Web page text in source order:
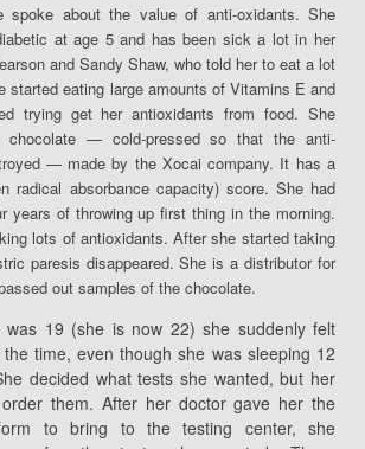
spoke about the value of anti-oxidants. She
at age 5 and has been sick a lot in her
and Sandy Shaw, who told her to eat a lot
started eating large amounts of Vitamins E and
trying get her antioxidants from food. She
chocolate — cold-pressed so that the anti-
— made by the Xocai company. It has a
radical absorbance capacity) score. She had
years of throwing up first thing in the morning.
lots of antioxidants. After she started taking
paresis disappeared. She is a distributor for
out samples of the chocolate.
was 19 (she is now 22) she suddenly felt
time, even though she was sleeping 12
decided what tests she wanted, but her
them. After her doctor gave her the
to bring to the testing center, she